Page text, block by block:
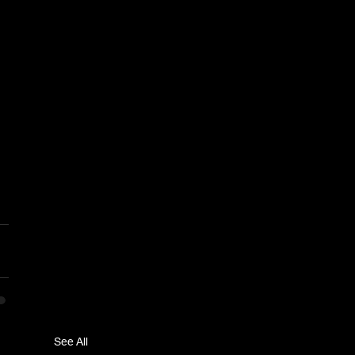
See All